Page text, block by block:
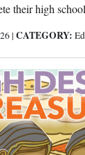
their high
| CATEGORY: